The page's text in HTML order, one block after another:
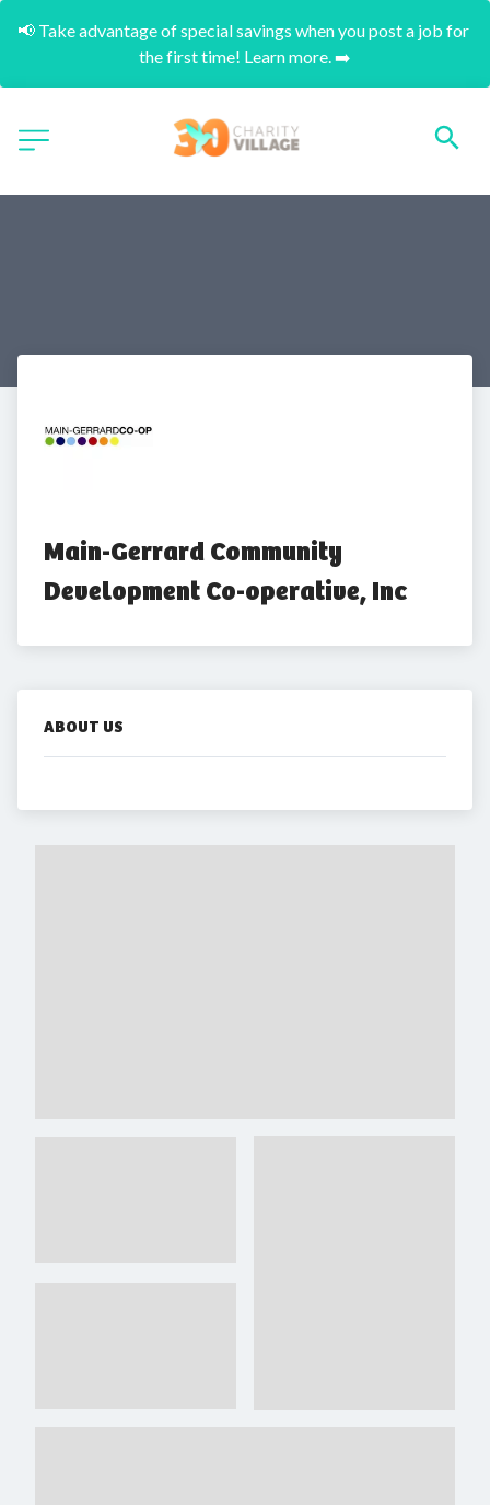
📢 Take advantage of special savings when you post a job for
the first time! Learn more. ➡️
Main-Gerrard Community
Development Co-operative, Inc
ABOUT US